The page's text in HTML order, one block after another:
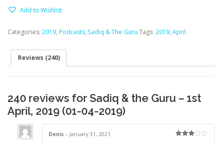
the
Guru
1st
2019
(01-
quantity
Add to Wishlist
Categories: 2019, Podcasts, Sadiq & The Guru Tags: 2019, April
Reviews (240)
240 reviews forSadiq & the Guru – 1st
April, 2019 (01-04-2019)
Denis– January 31, 2021